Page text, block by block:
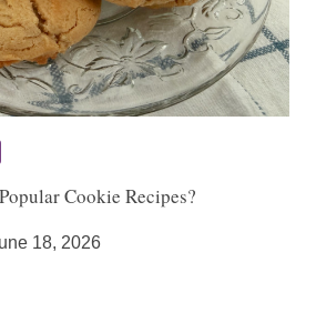
Cookie Recipes?
18, 2026